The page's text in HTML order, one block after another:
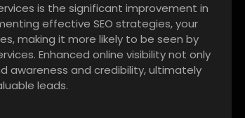
is the significant improvement in
effective SEO strategies, your
making it more likely to be seen by
Enhanced online visibility not only
awareness and credibility, ultimately
leads.